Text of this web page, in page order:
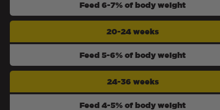
Feed 6-7% of body weight
20-24 weeks
Feed 5-6% of body weight
24-36 weeks
Feed 4-5% of body weight